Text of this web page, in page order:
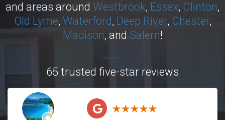
and areas around Westbrook, Essex, Clinton,
Old Lyme, Waterford, Deep River, Chester,
Madison, and Salem!
65 trusted five-star reviews